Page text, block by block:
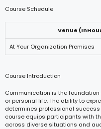
Course Schedule
Venue
At Your Organization Premises
Course Introduction
Communication is the
or personal life. The ability to
determines professional
course equips participants with
across diverse situations and